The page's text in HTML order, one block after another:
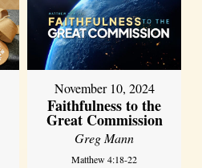
November 10, 2024
Faithfulness to the
Great Commission
Greg Mann
Matthew 4:18-22